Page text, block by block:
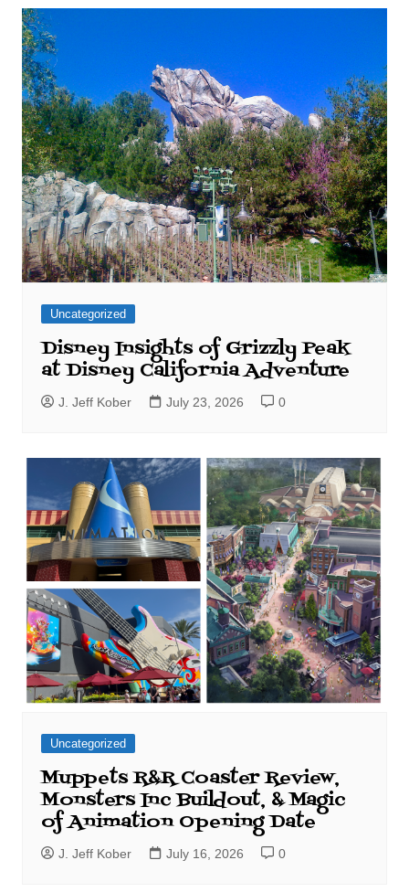
Uncategorized
Disney Insights of Grizzly Peak
at Disney California Adventure
J. Jeff Kober July 23, 2026 0
Uncategorized
Muppets R&R Coaster Review,
Monsters Inc Buildout, & Magic
of Animation Opening Date
J. Jeff Kober July 16, 2026 0